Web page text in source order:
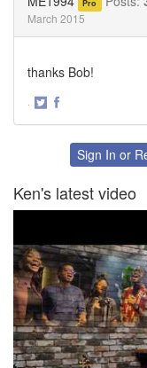
Pro
March 2015
thanks Bob!
·
FacebookSign In or
Ken's latest video